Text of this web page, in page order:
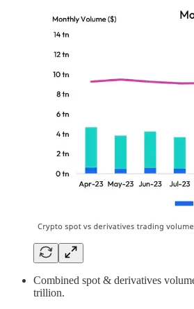
Combined spot & derivatives
trillion.